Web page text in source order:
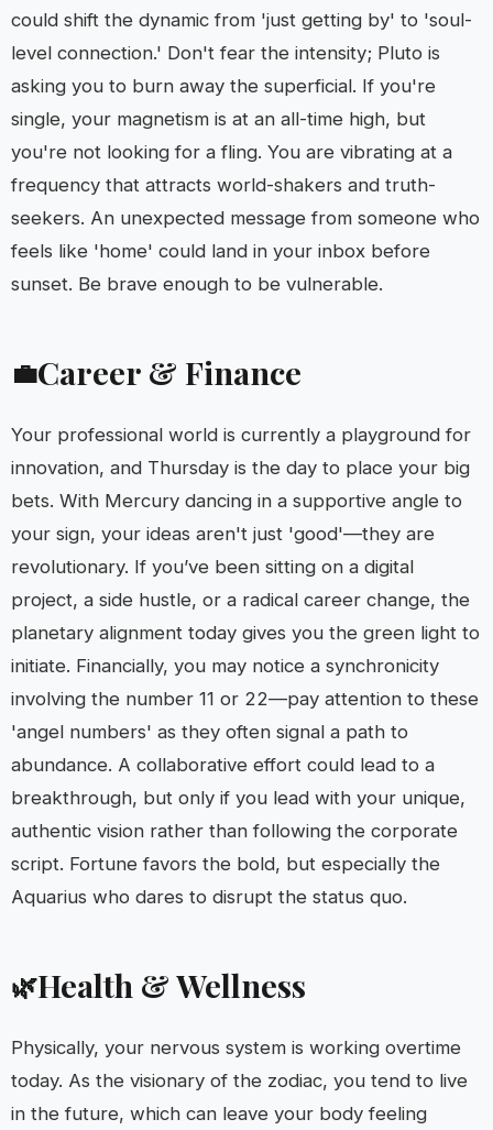
could shift the dynamic from 'just getting by' to 'soul-
level connection.' Don't fear the intensity; Pluto is
asking you to burn away the superficial. If you're
single, your magnetism is at an all-time high, but
you're not looking for a fling. You are vibrating at a
frequency that attracts world-shakers and truth-
seekers. An unexpected message from someone who
feels like 'home' could land in your inbox before
sunset. Be brave enough to be vulnerable.
💼Career & Finance
Your professional world is currently a playground for
innovation, and Thursday is the day to place your big
bets. With Mercury dancing in a supportive angle to
your sign, your ideas aren't just 'good'—they are
revolutionary. If you’ve been sitting on a digital
project, a side hustle, or a radical career change, the
planetary alignment today gives you the green light to
initiate. Financially, you may notice a synchronicity
involving the number 11 or 22—pay attention to these
'angel numbers' as they often signal a path to
abundance. A collaborative effort could lead to a
breakthrough, but only if you lead with your unique,
authentic vision rather than following the corporate
script. Fortune favors the bold, but especially the
Aquarius who dares to disrupt the status quo.
🌿Health & Wellness
Physically, your nervous system is working overtime
today. As the visionary of the zodiac, you tend to live
in the future, which can leave your body feeling